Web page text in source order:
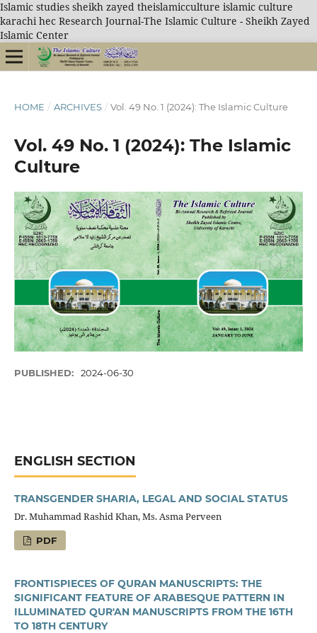
Islamic studies sheikh zayed theislamicculture islamic culture
karachi hec Research Journal-The Islamic Culture - Sheikh Zayed
Islamic Center
HOME / ARCHIVES / Vol. 49 No. 1 (2024): The Islamic Culture
Vol. 49 No. 1 (2024): The Islamic
Culture
PUBLISHED: 2024-06-30
ENGLISH SECTION
TRANSGENDER SHARIA, LEGAL AND SOCIAL STATUS
Dr. Muhammad Rashid Khan, Ms. Asma Perveen
PDF
FRONTISPIECES OF QURAN MANUSCRIPTS: THE
SIGNIFICANT FEATURE OF ARABESQUE PATTERN IN
ILLUMINATED QUR'AN MANUSCRIPTS FROM THE 16TH
TO 18TH CENTURY